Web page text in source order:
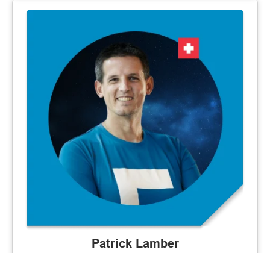
Patrick Lamber